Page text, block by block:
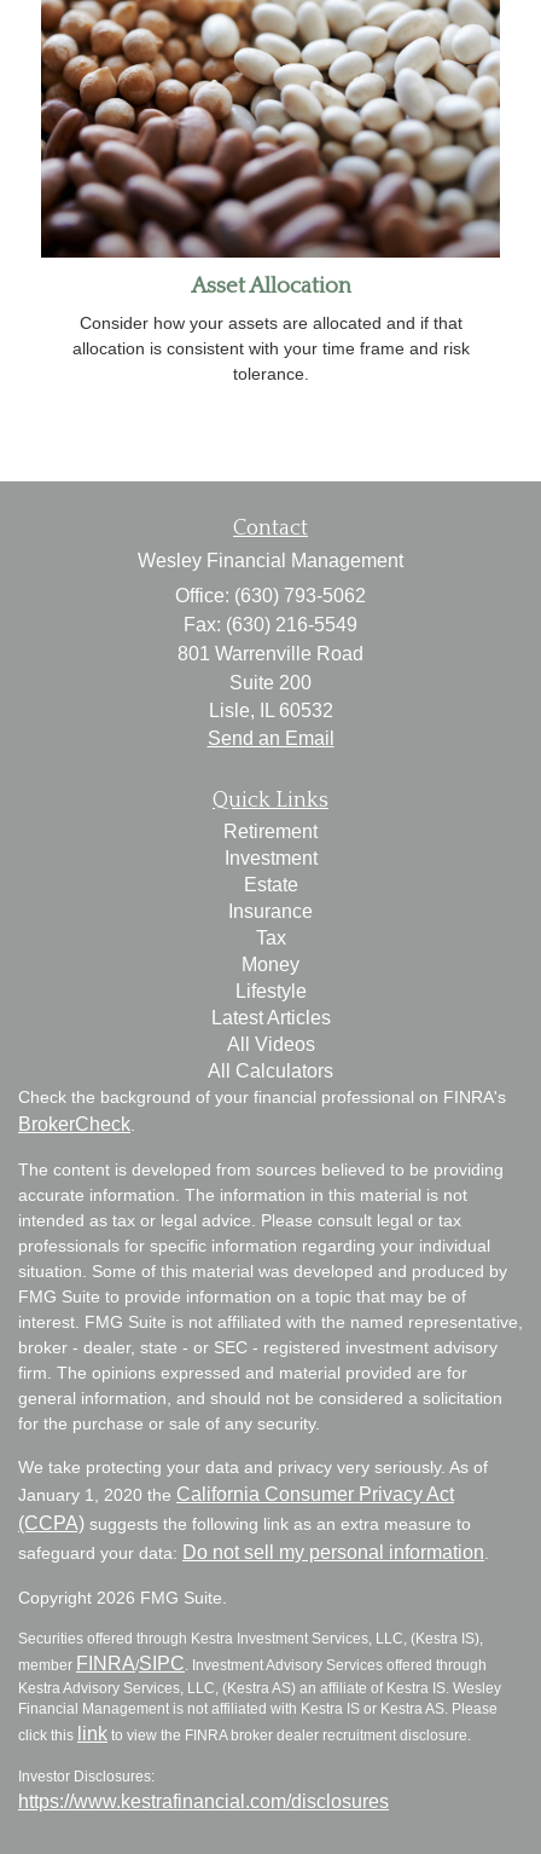
Asset Allocation
Consider how your assets are allocated and if that
allocation is consistent with your time frame and risk
tolerance.
Contact
Wesley Financial Management
Office: (630) 793-5062
Fax: (630) 216-5549
801 Warrenville Road
Suite 200
Lisle,
IL 60532
Send an Email
Quick Links
Retirement
Investment
Estate
Insurance
Tax
Money
Lifestyle
Latest Articles
All Videos
All Calculators
Check the background of your financial professional on FINRA's
BrokerCheck.
The content is developed from sources believed to be providing
accurate information. The information in this material is not
intended as tax or legal advice. Please consult legal or tax
professionals for specific information regarding your individual
situation. Some of this material was developed and produced by
FMG Suite to provide information on a topic that may be of
interest. FMG Suite is not affiliated with the named representative,
broker - dealer, state - or SEC - registered investment advisory
firm. The opinions expressed and material provided are for
general information, and should not be considered a solicitation
for the purchase or sale of any security.
We take protecting your data and privacy very seriously. As of
January 1, 2020 the California Consumer Privacy Act
(CCPA) suggests the following link as an extra measure to
safeguard your data: Do not sell my personal information.
Copyright 2026 FMG Suite.
Securities offered through Kestra Investment Services, LLC, (Kestra IS),
member FINRA/SIPC. Investment Advisory Services offered through
Kestra Advisory Services, LLC, (Kestra AS) an affiliate of Kestra IS. Wesley
Financial Management is not affiliated with Kestra IS or Kestra AS. Please
click this link to view the FINRA broker dealer recruitment disclosure.
Investor Disclosures:
https://www.kestrafinancial.com/disclosures